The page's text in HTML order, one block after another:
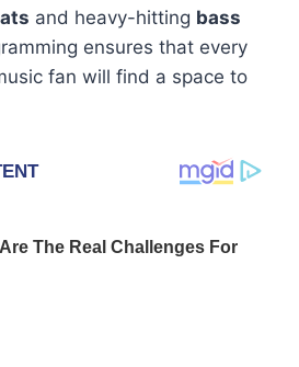
and heavy-hitting bass
ensures that every
fan will find a space to